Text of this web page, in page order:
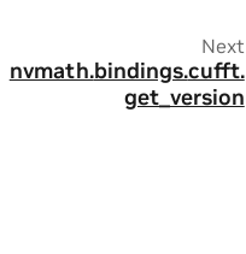
Next
nvmath.bindings.cufft.
get_version